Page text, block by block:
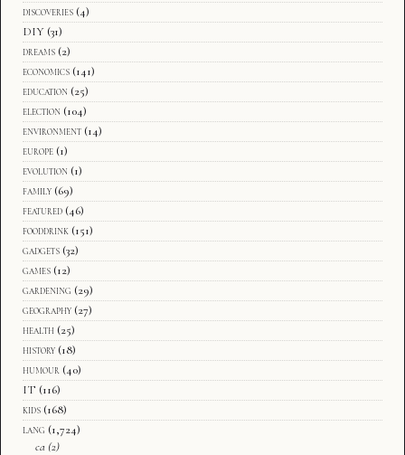
discoveries (4)
DIY (31)
dreams (2)
economics (141)
education (25)
election (104)
environment (14)
europe (1)
evolution (1)
family (69)
featured (46)
fooddrink (151)
gadgets (32)
games (12)
gardening (29)
geography (27)
health (25)
history (18)
humour (40)
IT (116)
kids (168)
lang (1,724)
ca (2)